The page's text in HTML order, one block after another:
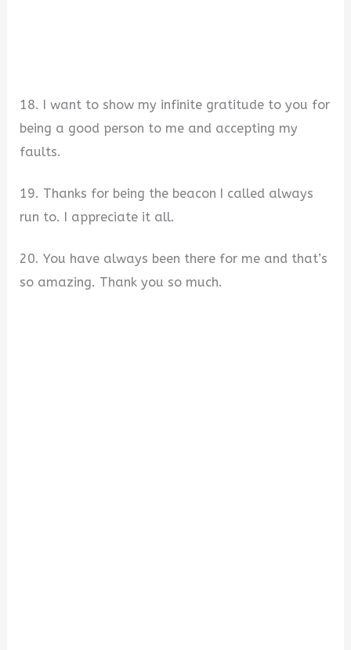
18. I want to show my infinite gratitude to you for
being a good person to me and accepting my
faults.
19. Thanks for being the beacon I called always
run to. I appreciate it all.
20. You have always been there for me and that’s
so amazing. Thank you so much.